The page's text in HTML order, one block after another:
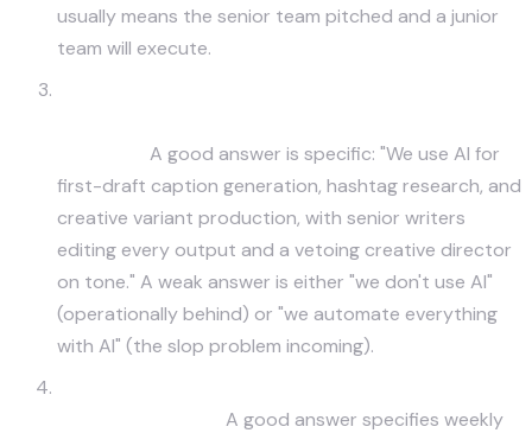
usually means the senior team pitched and a junior
team will execute.
A good answer is specific: "We use AI for
first-draft caption generation, hashtag research, and
creative variant production, with senior writers
editing every output and a vetoing creative director
on tone." A weak answer is either "we don't use AI"
(operationally behind) or "we automate everything
with AI" (the slop problem incoming).
A good answer specifies weekly